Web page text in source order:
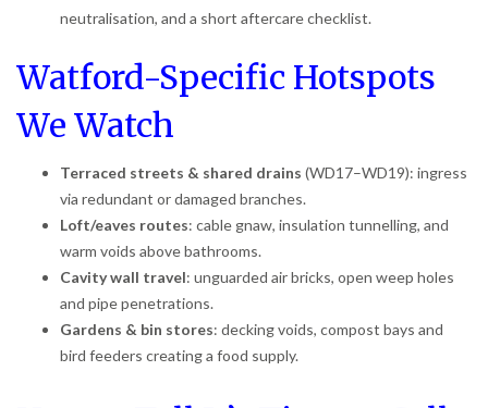
neutralisation, and a short aftercare checklist.
Watford-Specific Hotspots
We Watch
Terraced streets & shared drains (WD17–WD19): ingress
via redundant or damaged branches.
Loft/eaves routes: cable gnaw, insulation tunnelling, and
warm voids above bathrooms.
Cavity wall travel: unguarded air bricks, open weep holes
and pipe penetrations.
Gardens & bin stores: decking voids, compost bays and
bird feeders creating a food supply.